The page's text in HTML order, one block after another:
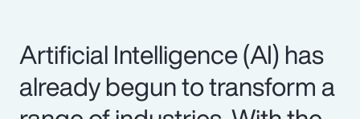
Artificial Intelligence (AI) has
already begun to transform a